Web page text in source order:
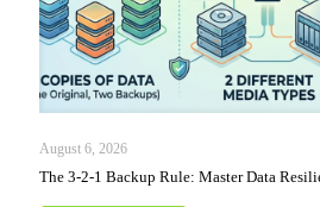
August 6, 2026
The 3-2-1 Backup Rule: Master Data